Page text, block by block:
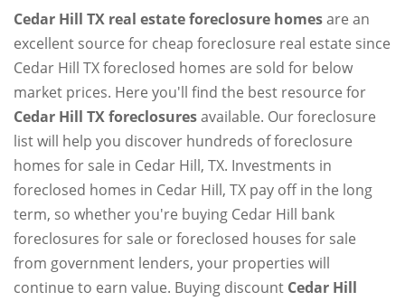
Cedar Hill TX real estate foreclosure homesare an
excellent source for cheap foreclosure real estate since
Cedar Hill TX foreclosed homes are sold for below
market prices. Here you'll find the best resource for
Cedar Hill TX foreclosuresavailable. Our foreclosure
list will help you discover hundreds of foreclosure
homes for sale in Cedar Hill, TX. Investments in
foreclosed homes in Cedar Hill, TX pay off in the long
term, so whether you're buying Cedar Hill bank
foreclosures for sale or foreclosed houses for sale
from government lenders, your properties will
continue to earn value. Buying discount Cedar Hill